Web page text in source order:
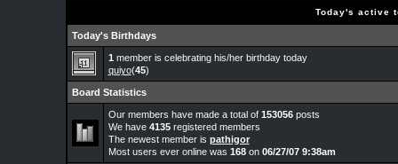
Today's active
Today's Birthdays
1 member is celebrating his/her birthday today
quiyo(45)
Board Statistics
Our members have made a total of 153056posts
We have 4135registered members
The newest member is pathigor
Most users ever online was 168on 06/27/07 9:38am